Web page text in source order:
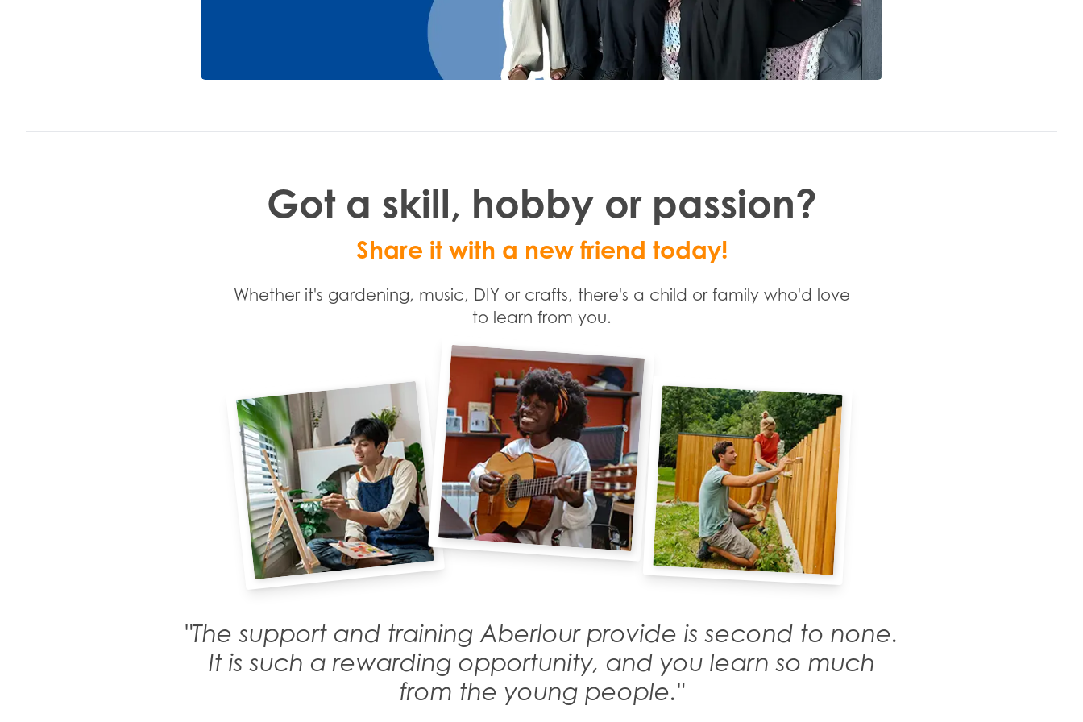
Got a skill, hobby or passion?
Share it with a new friend today!
Whether it's gardening, music, DIY or crafts, there's a child or family who'd love
to learn from you.
"The support and training Aberlour provide is second to none.
It is such a rewarding opportunity, and you learn so much
from the young people."